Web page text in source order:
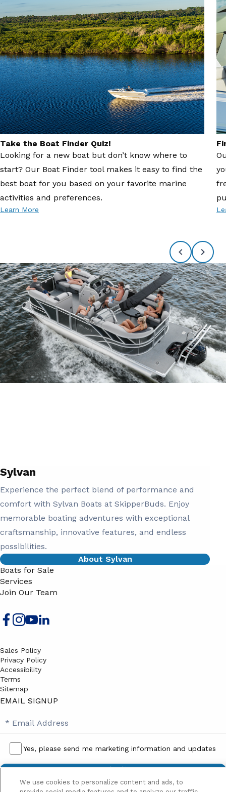
Take the Boat Finder Quiz!
Looking for a new boat but don’t know where to
start? Our Boat Finder tool makes it easy to find the
best boat for you based on your favorite marine
activities and preferences.
Learn More
Sylvan
Experience the perfect blend of performance and
comfort with Sylvan Boats at SkipperBuds. Enjoy
memorable boating adventures with exceptional
craftsmanship, innovative features, and endless
possibilities.
About Sylvan
Boats for Sale
Services
Join Our Team
Sales Policy
Privacy Policy
Accessibility
Terms
Sitemap
EMAIL SIGNUP
Email
Signup
Email
Yes,
please
send
Yes, please send me marketing information and updates
We use cookies to personalize content and ads, to